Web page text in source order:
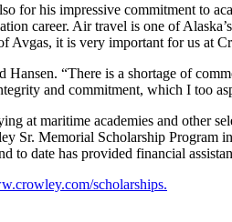
for his impressive commitment to
career. Air travel is one of
it is very important for us at
“There is a shortage of
and commitment, which I too
at maritime academies and other
Memorial Scholarship Program
date has provided financial
scholarships.